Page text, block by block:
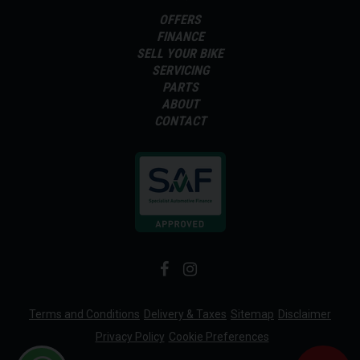
OFFERS
FINANCE
SELL YOUR BIKE
SERVICING
PARTS
ABOUT
CONTACT
Terms and Conditions Delivery & Taxes Sitemap Disclaimer
Privacy Policy Cookie Preferences